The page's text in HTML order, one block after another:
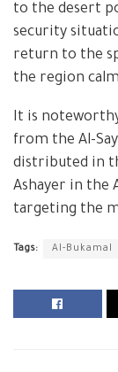
to the desert
security
return to the
the region
It is
from the Al-
distributed in
Ashayer in the
targeting the
Tags: Al-Bukamal